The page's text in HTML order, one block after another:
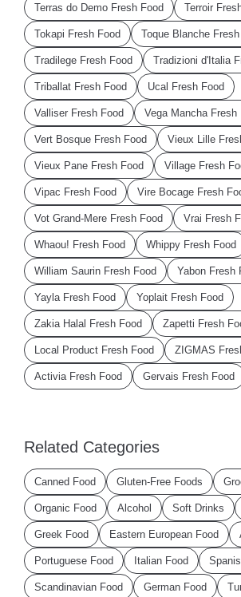
Terras do Demo Fresh Food Terroir
Tokapi Fresh Food Toque Blanche
Tradilege Fresh Food Tradizioni d'Italia
Triballat Fresh Food Ucal Fresh Food
Valliser Fresh Food Vega Mancha Fresh
Vert Bosque Fresh Food Vieux Lille
Vieux Pane Fresh Food Village Fresh
Vipac Fresh Food Vire Bocage Fresh
Vot Grand-Mere Fresh Food Vrai Fresh
Whaou! Fresh Food Whippy Fresh Food
William Saurin Fresh Food Yabon Fresh
Yayla Fresh Food Yoplait Fresh Food
Zakia Halal Fresh Food Zapetti Fresh
Local Product Fresh Food ZIGMAS
Activia Fresh Food Gervais Fresh Food
Related Categories
Canned Food Gluten-Free Foods
Organic Food Alcohol Soft Drinks
Greek Food Eastern European Food
Portuguese Food Italian Food
Scandinavian Food German Food